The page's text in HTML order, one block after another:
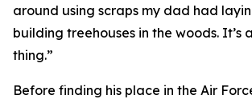
around using scraps my dad had
building treehouses in the woods. It’s
thing.”
Before finding his place in the Air